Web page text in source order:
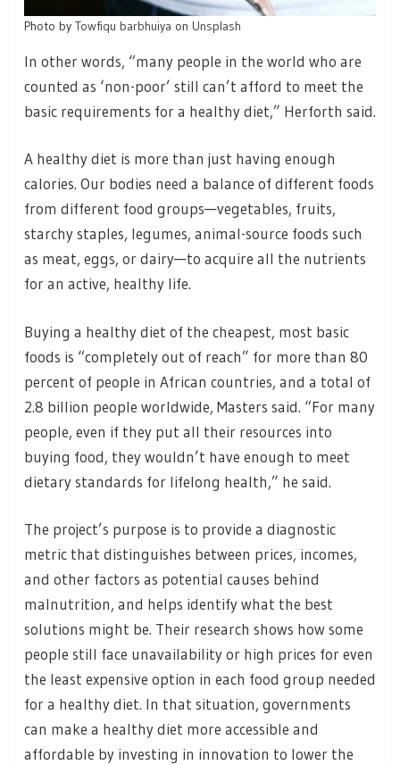
Photo by Towfiqu barbhuiya on Unsplash
In other words, “many people in the world who are
counted as ‘non-poor’ still can’t afford to meet the
basic requirements for a healthy diet,” Herforth said.
A healthy diet is more than just having enough
calories. Our bodies need a balance of different foods
from different food groups—vegetables, fruits,
starchy staples, legumes, animal-source foods such
as meat, eggs, or dairy—to acquire all the nutrients
for an active, healthy life.
Buying a healthy diet of the cheapest, most basic
foods is “completely out of reach” for more than 80
percent of people in African countries, and a total of
2.8 billion people worldwide, Masters said. “For many
people, even if they put all their resources into
buying food, they wouldn’t have enough to meet
dietary standards for lifelong health,” he said.
The project’s purpose is to provide a diagnostic
metric that distinguishes between prices, incomes,
and other factors as potential causes behind
malnutrition, and helps identify what the best
solutions might be. Their research shows how some
people still face unavailability or high prices for even
the least expensive option in each food group needed
for a healthy diet. In that situation, governments
can make a healthy diet more accessible and
affordable by investing in innovation to lower the